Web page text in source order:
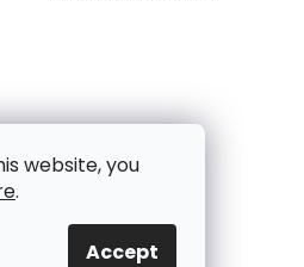
website, you
.
Accept